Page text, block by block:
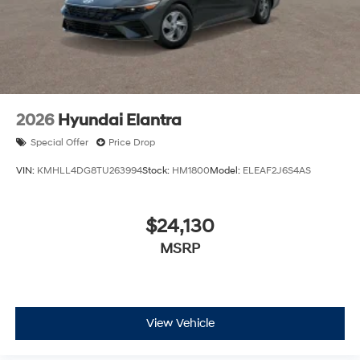
financing is subject to approved credit. Published
prices are subject to change without notice, and all
inventory is subject to prior sale.
2026 Hyundai Elantra
Special Offer Price Drop
VIN: KMHLL4DG8TU263994Stock: HM1800Model: ELEAF2J6S4AS
$24,130
MSRP
View Vehicle